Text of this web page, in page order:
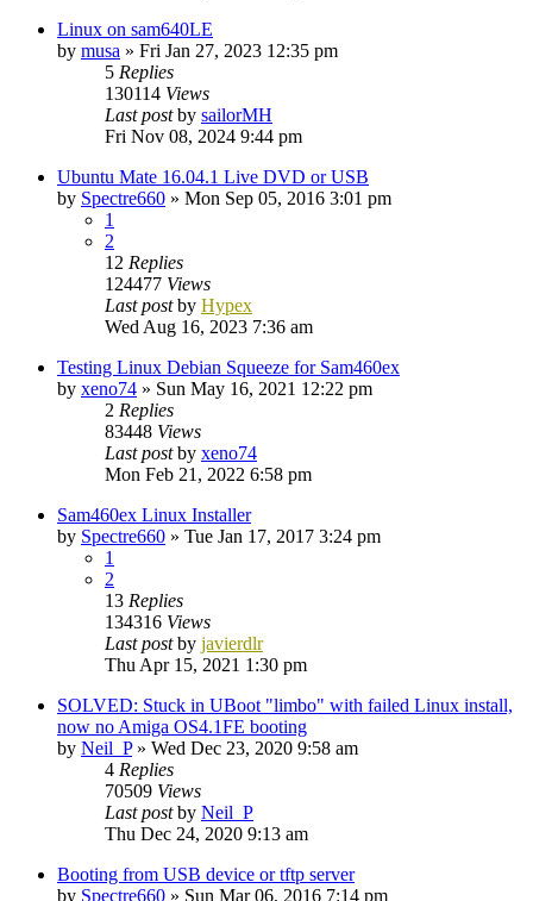
Linux on sam640LE
by musa » Fri Jan 27, 2023 12:35 pm
5 Replies
130114 Views
Last postby sailorMH
Fri Nov 08, 2024 9:44 pm
Ubuntu Mate 16.04.1 Live DVD or USB
by Spectre660 » Mon Sep 05, 2016 3:01 pm
1
2
12 Replies
124477 Views
Last postby Hypex
Wed Aug 16, 2023 7:36 am
Testing Linux Debian Squeeze for Sam460ex
by xeno74 » Sun May 16, 2021 12:22 pm
2 Replies
83448 Views
Last postby xeno74
Mon Feb 21, 2022 6:58 pm
Sam460ex Linux Installer
by Spectre660 » Tue Jan 17, 2017 3:24 pm
1
2
13 Replies
134316 Views
Last postby javierdlr
Thu Apr 15, 2021 1:30 pm
SOLVED: Stuck in UBoot "limbo" with failed Linux install,
now no Amiga OS4.1FE booting
by Neil_P» Wed Dec 23, 2020 9:58 am
4 Replies
70509 Views
Last postby Neil_P
Thu Dec 24, 2020 9:13 am
Booting from USB device or tftp server
by Spectre660 » Sun Mar 06, 2016 7:14 pm